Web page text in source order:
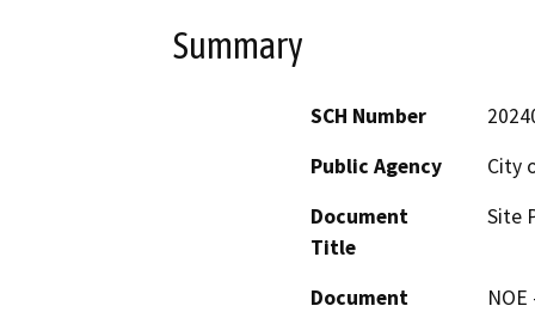
Summary
SCH Number
Public Agency
City
Document
Title
Site
Document